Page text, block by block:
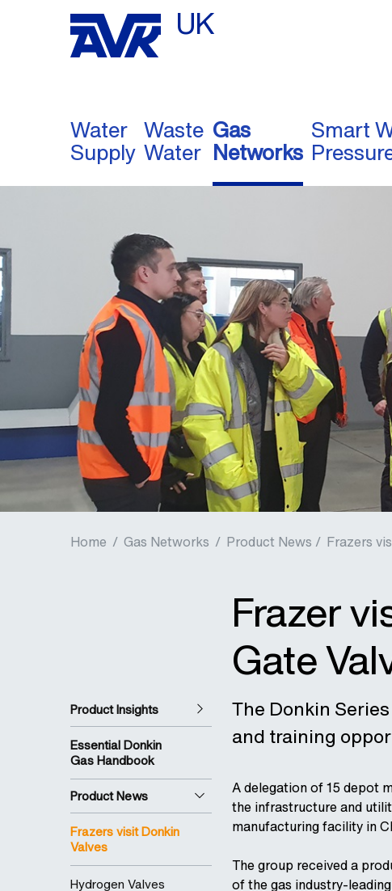
UK
Water
Supply
Waste
Water
Gas
Networks
Smart
Home / Gas Networks / Product News / Frazers
Product Insights
Essential Donkin
Gas Handbook
Product News
Frazers visit Donkin
Valves
Hydrogen Valves
Frazer
Gate
The Donkin
and training
A delegation of 15 depot
the infrastructure and
manufacturing facility in
The group received a
of the gas industry-